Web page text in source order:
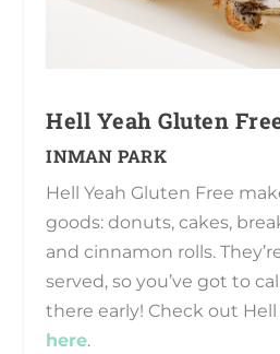
Hell Yeah Gluten
INMAN PARK
Hell Yeah Gluten Free
goods: donuts, cakes,
and cinnamon rolls.
served, so you’ve got to
there early! Check out
here.